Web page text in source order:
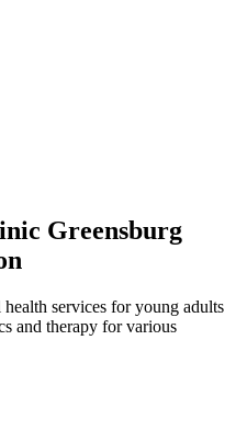
Greensburg
services for young adults
and therapy for various